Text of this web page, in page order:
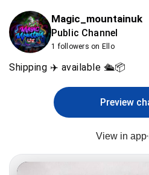
Magic_mountainuk
Public Channel
1 followers on Ello
Shipping ✈️ available 🛳️📦
Preview
View in app